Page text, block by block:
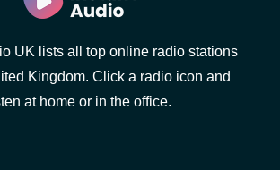
UK lists all top online radio stations
Kingdom. Click a radio icon and
at home or in the office.